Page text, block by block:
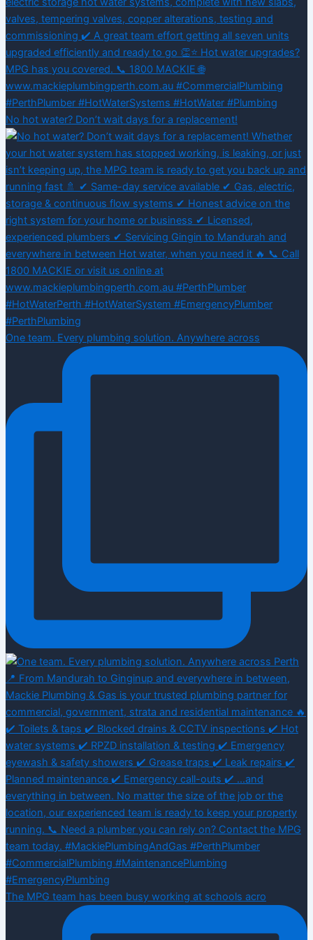
No hot water? Don’t wait days for a replacement!
One team. Every plumbing solution. Anywhere across
The MPG team has been busy working at schools acro